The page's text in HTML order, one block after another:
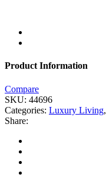
Product Information
Compare
SKU: 44696
Categories: Luxury Living,
Share: